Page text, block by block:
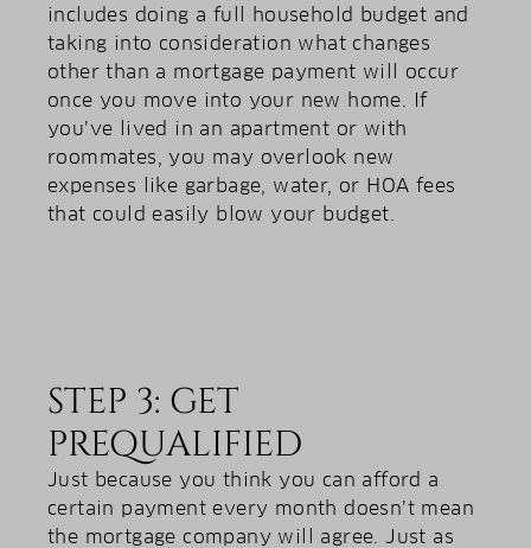
includes doing a full household budget and
taking into consideration what changes
other than a mortgage payment will occur
once you move into your new home. If
you’ve lived in an apartment or with
roommates, you may overlook new
expenses like garbage, water, or HOA fees
that could easily blow your budget.
STEP 3: GET
PREQUALIFIED
Just because you think you can afford a
certain payment every month doesn’t mean
the mortgage company will agree. Just as